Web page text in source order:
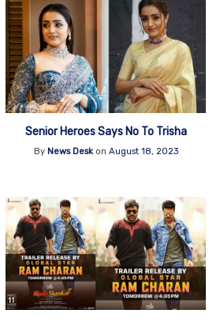
Senior Heroes Says No To Trisha
By News Deskon August 18, 2023